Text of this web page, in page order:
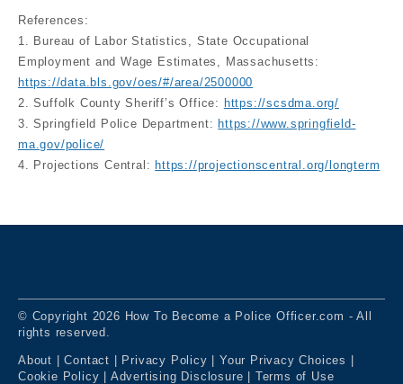
References:
1. Bureau of Labor Statistics, State Occupational
Employment and Wage Estimates, Massachusetts:
https://data.bls.gov/oes/#/area/2500000
2. Suffolk County Sheriff’s Office:
https://scsdma.org/
3. Springfield Police Department: https://www.springfield-
ma.gov/police/
4. Projections Central: https://projectionscentral.org/longterm
© Copyright 2026 How To Become a Police Officer.com - All
rights reserved.
About |Contact Privacy Policy |Your Privacy Choices
Cookie Policy
Advertising Disclosure Terms of Use